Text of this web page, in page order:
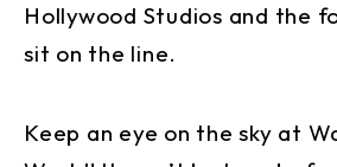
Hollywood Studios and the
sit on the line.
Keep an eye on the sky at